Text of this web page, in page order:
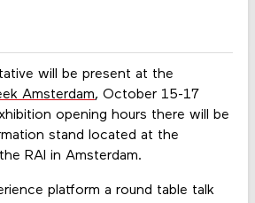
will be present at the
Amsterdam, October 15-17
opening hours there will be
stand located at the
RAI in Amsterdam.
platform a round table talk